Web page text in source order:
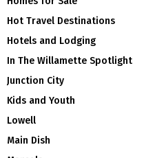
Hot Travel Destinations
Hotels and Lodging
In The Willamette Spotlight
Junction City
Kids and Youth
Lowell
Main Dish